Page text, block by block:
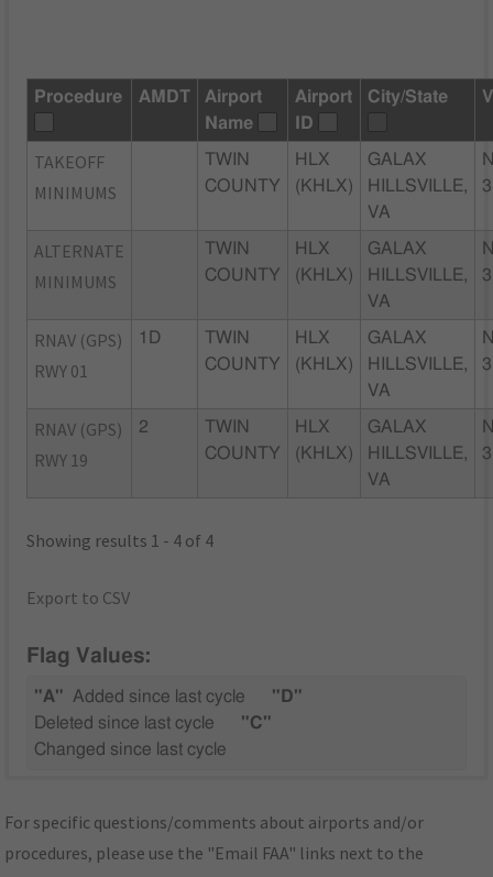
Procedure AMDT
Airport
Name
Airport
ID
City/State
TAKEOFF
MINIMUMS
TWIN
COUNTY
HLX
(KHLX)
GALAX
HILLSVILLE,
VA
3
ALTERNATE
MINIMUMS
TWIN
COUNTY
HLX
(KHLX)
GALAX
HILLSVILLE,
VA
3
RNAV (GPS)
RWY 01
1D
TWIN
COUNTY
HLX
(KHLX)
GALAX
HILLSVILLE,
VA
3
RNAV (GPS)
RWY 19
2
TWIN
COUNTY
HLX
(KHLX)
GALAX
HILLSVILLE,
VA
3
Showing results 1 - 4 of 4
Export to CSV
Flag Values:
"A" Added since last cycle
"D"
Deleted since last cycle
"C"
Changed since last cycle
For specific questions/comments about airports and/or
procedures, please use the "Email FAA" links next to the